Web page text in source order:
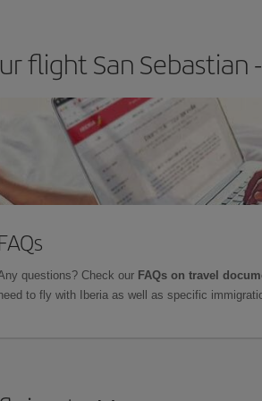
flight San Sebastian
FAQs
questions? Check our FAQs on travel
to fly with Iberia as well as specific